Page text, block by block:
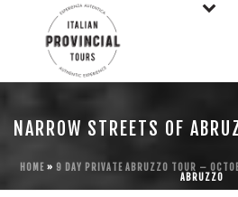
NARROW STREETS OF
HOME» 9 DAY PRIVATE ABRUZZO TOUR –
ABRUZZO